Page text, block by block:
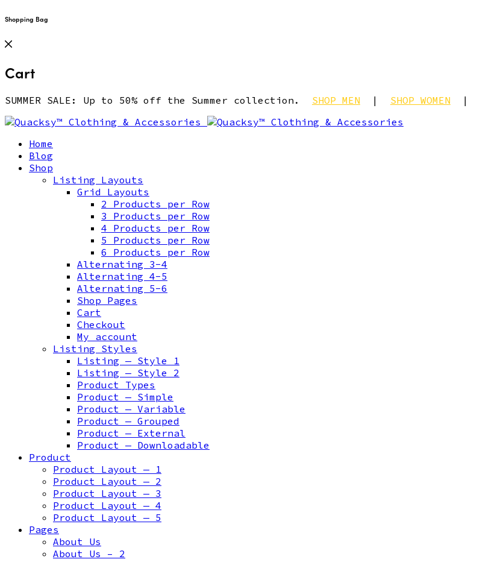
Shopping Bag
Cart
SUMMER SALE: Up to 50% off the Summer collection. SHOP MEN | SHOP WOMEN |
Home
Blog
Shop
Listing Layouts
Grid Layouts
2 Products per Row
3 Products per Row
4 Products per Row
5 Products per Row
6 Products per Row
Alternating 3-4
Alternating 4-5
Alternating 5-6
Shop Pages
Cart
Checkout
My account
Listing Styles
Listing — Style 1
Listing — Style 2
Product Types
Product — Simple
Product — Variable
Product — Grouped
Product — External
Product — Downloadable
Product
Product Layout — 1
Product Layout — 2
Product Layout — 3
Product Layout — 4
Product Layout — 5
Pages
About Us
About Us – 2